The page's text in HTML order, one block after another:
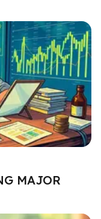
MAJOR